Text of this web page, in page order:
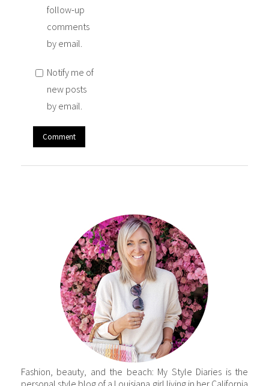
follow-up
comments
by email.
Notify me of
new posts
by email.
Fashion, beauty, and the beach: My Style Diaries is the
personal style blog of a Louisiana girl living in her California